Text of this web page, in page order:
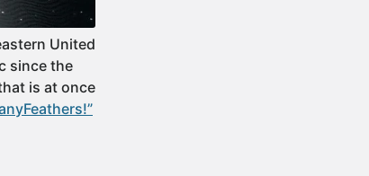
United
since the
is at once